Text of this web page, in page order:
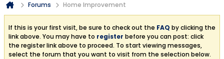
Forums Home Improvement
If this is your first visit, be sure to check out the FAQ by clicking the
link above. You may have to register before you can post: click
the register link above to proceed. To start viewing messages,
select the forum that you want to visit from the selection below.